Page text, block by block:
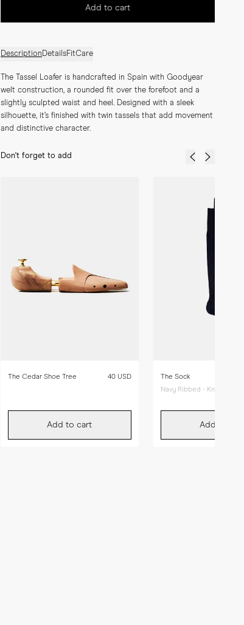
Add to cart
DescriptionDetailsFitCare
The Tassel Loafer is handcrafted in Spain with Goodyear
welt construction, a rounded fit over the forefoot and a
slightly sculpted waist and heel. Designed with a sleek
silhouette, it’s finished with twin tassels that add movement
and distinctive character.
Don't forget to add
The Cedar Shoe Tree 40 USD
Add to cart
The Sock
Navy Ribbed - Knee High
Add to cart